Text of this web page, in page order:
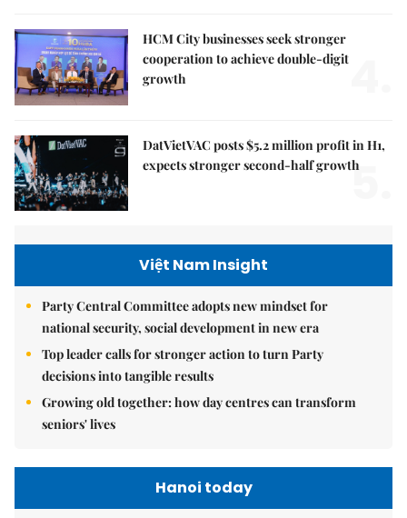
HCM City businesses seek stronger
cooperation to achieve double-digit
growth
DatVietVAC posts $5.2 million profit in H1,
expects stronger second-half growth
5.
Việt Nam Insight
Party Central Committee adopts new mindset for
national security, social development in new era
Top leader calls for stronger action to turn Party
decisions into tangible results
Growing old together: how day centres can transform
seniors' lives
Hanoi today